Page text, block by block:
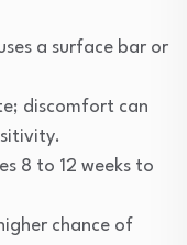
a surface bar or
discomfort can
8 to 12 weeks to
chance of